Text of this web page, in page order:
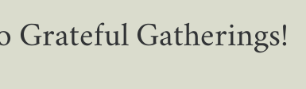
Grateful Gatherings!